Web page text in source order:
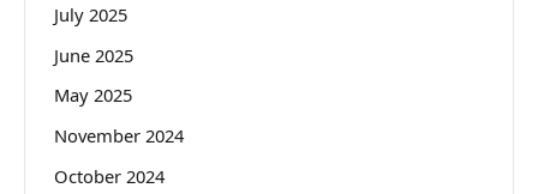
July 2025
June 2025
May 2025
November 2024
October 2024